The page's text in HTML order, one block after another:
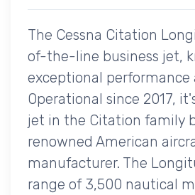
The Cessna Citation
of-the-line business jet,
exceptional performance
Operational since 2017,
jet in the Citation family
renowned American
manufacturer. The
range of 3,500 nautical